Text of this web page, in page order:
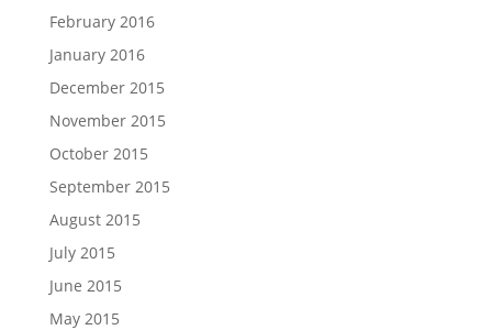
February 2016
January 2016
December 2015
November 2015
October 2015
September 2015
August 2015
July 2015
June 2015
May 2015